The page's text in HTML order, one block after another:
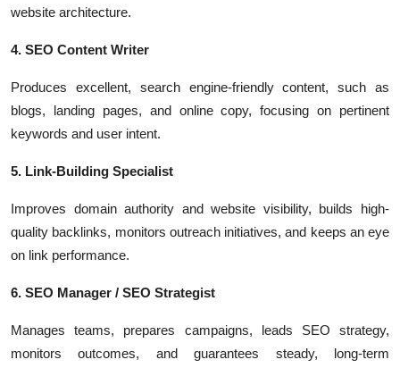
website architecture.
4. SEO Content Writer
Produces excellent, search engine-friendly content, such as
blogs, landing pages, and online copy, focusing on pertinent
keywords and user intent.
5. Link-Building Specialist
Improves domain authority and website visibility, builds high-
quality backlinks, monitors outreach initiatives, and keeps an eye
on link performance.
6. SEO Manager / SEO Strategist
Manages teams, prepares campaigns, leads SEO strategy,
monitors outcomes, and guarantees steady, long-term